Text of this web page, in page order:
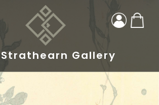
Strathearn Gallery